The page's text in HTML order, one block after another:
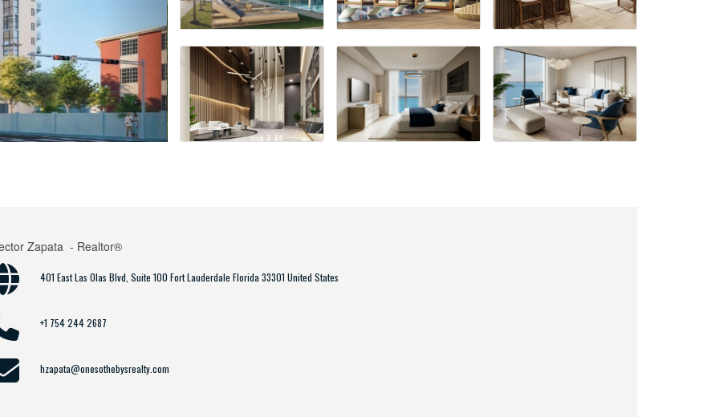
Zapata - Realtor®
401 East Las Olas Blvd, Suite 100 Fort Lauderdale Florida 33301 United States
+1 754 244 2687
hzapata@onesothebysrealty.com